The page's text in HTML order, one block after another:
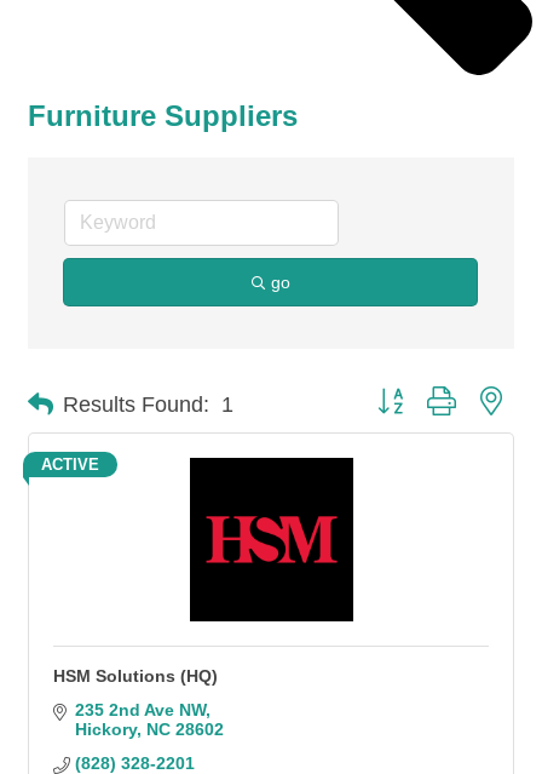
Furniture Suppliers
go
Results Found: 1 Button group with
ACTIVE
HSM Solutions (HQ)
235 2nd Ave NW
Hickory NC 28602
(828) 328-2201